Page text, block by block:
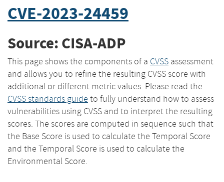
CVE-2023-24459
Source: CISA-ADP
This page shows the components of a CVSS assessment
and allows you to refine the resulting CVSS score with
additional or different metric values. Please read the
CVSS standards guide to fully understand how to assess
vulnerabilities using CVSS and to interpret the resulting
scores. The scores are computed in sequence such that
the Base Score is used to calculate the Temporal Score
and the Temporal Score is used to calculate the
Environmental Score.